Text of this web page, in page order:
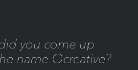
you come up
name Ocreative?